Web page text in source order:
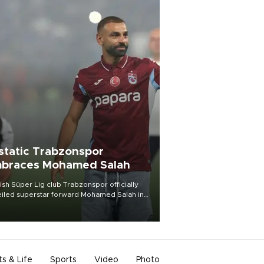
Trabzonspor
Mohamed Salah
Süper Lig club Trabzonspor officially
superstar forward Mohamed Salah in
of a roaring crowd at Papara Park on Aug.
& Life Sports Video Photo